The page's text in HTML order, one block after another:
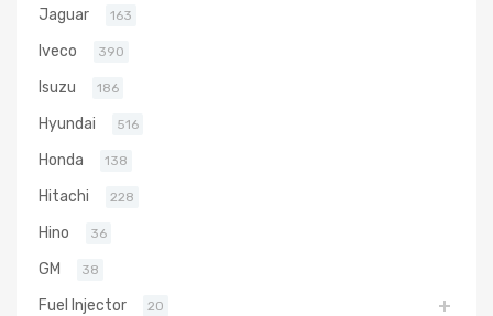
Jaguar 163
Iveco 390
Isuzu 186
Hyundai 516
Honda 138
Hitachi 228
Hino 36
GM 38
Fuel Injector 20